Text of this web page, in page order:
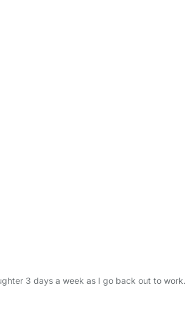
3 days a week as I go back out to work.